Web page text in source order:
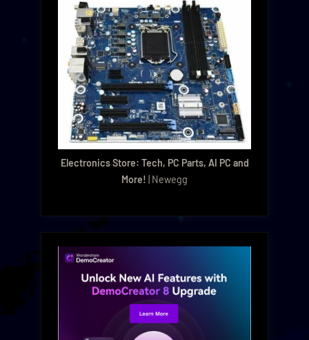
Electronics Store: Tech, PC Parts, AI PC and
More! | Newegg